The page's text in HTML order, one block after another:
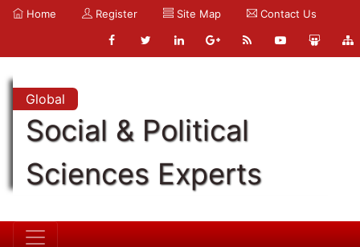
Home Register Site Map Contact Us
Global
Social & Political
Sciences Experts